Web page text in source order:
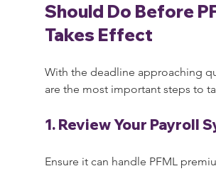
Should Do Before
Takes Effect
With the deadline approaching
are the most important steps to
1. Review Your Payroll
Ensure it can handle PFML